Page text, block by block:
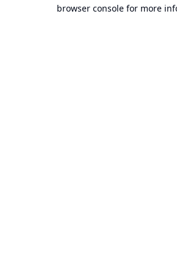
browser console for more